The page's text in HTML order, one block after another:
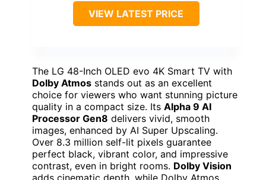
VIEW LATEST PRICE
The LG 48-Inch OLED evo 4K Smart TV with
Dolby Atmos stands out as an excellent
choice for viewers who want stunning picture
quality in a compact size. Its Alpha 9 AI
Processor Gen8 delivers vivid, smooth
images, enhanced by AI Super Upscaling.
Over 8.3 million self-lit pixels guarantee
perfect black, vibrant color, and impressive
contrast, even in bright rooms. Dolby Vision
adds cinematic depth, while Dolby Atmos